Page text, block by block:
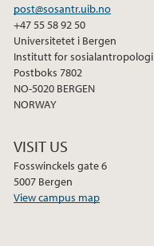
post@sosantr.uib.no
+47 55 58 92 50
Universitetet i Bergen
Institutt for sosialantropologi
Postboks 7802
NO-5020 BERGEN
NORWAY
VISIT US
Fosswinckels gate 6
5007 Bergen
View campus map